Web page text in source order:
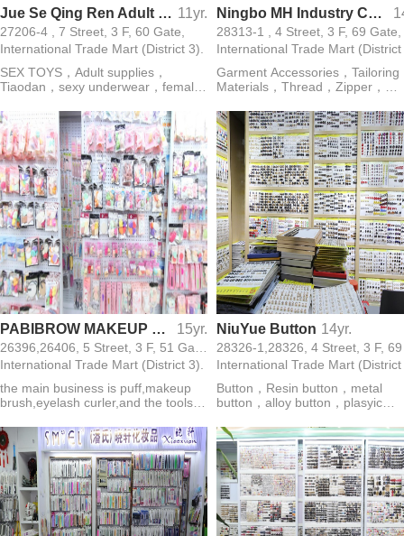
Jue Se Qing Ren Adult Products Wholesale 11yr.
27206-4 , 7 Street, 3 F, 60 Gate,
International Trade Mart (District 3).
SEX TOYS，Adult supplies，
Tiaodan，sexy underwear，female
oil，male erection spray，female
orgasm liquid，anal plug
Ningbo MH Industry Co., LTD
28313-1 , 4 Street, 3 F, 69 Gate,
International Trade Mart
Garment Accessories，Tailoring
Materials，Thread，Zipper，
Rope，Sewing Machine
PABIBROW MAKEUP BRUSH PUFF FACTORY 15yr.
International Trade Mart (District 3).
the main business is puff,makeup
brush,eyelash curler,and the tools
NiuYue Button 14yr.
International Trade Mart
Button，Resin button，metal
button，alloy button，plasyic
button，nylon button，glass